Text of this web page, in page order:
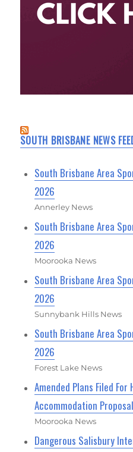
SOUTH BRISBANE NEWS
South Brisbane Area
2026
Annerley News
South Brisbane Area
2026
Moorooka News
South Brisbane Area
2026
Sunnybank Hills News
South Brisbane Area
2026
Forest Lake News
Amended Plans Filed
Accommodation Proposal
Moorooka News
Dangerous Salisbury